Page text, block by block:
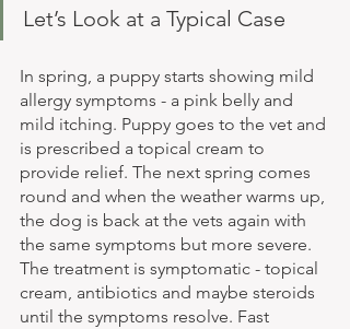
Let’s Look at a Typical Case
In spring, a puppy starts showing mild
allergy symptoms - a pink belly and
mild itching. Puppy goes to the vet and
is prescribed a topical cream to
provide relief. The next spring comes
round and when the weather warms up,
the dog is back at the vets again with
the same symptoms but more severe.
The treatment is symptomatic - topical
cream, antibiotics and maybe steroids
until the symptoms resolve. Fast